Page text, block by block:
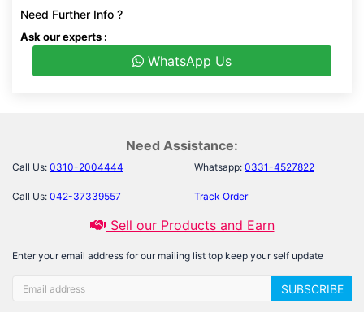
Need Further Info ?
Ask our experts :
WhatsApp Us
Need Assistance:
Call Us: 0310-2004444 Whatsapp: 0331-4527822
Call Us: 042-37339557 Track Order
Sell our Products and Earn
Enter your email address for our mailing list top keep your self update
SUBSCRIBE